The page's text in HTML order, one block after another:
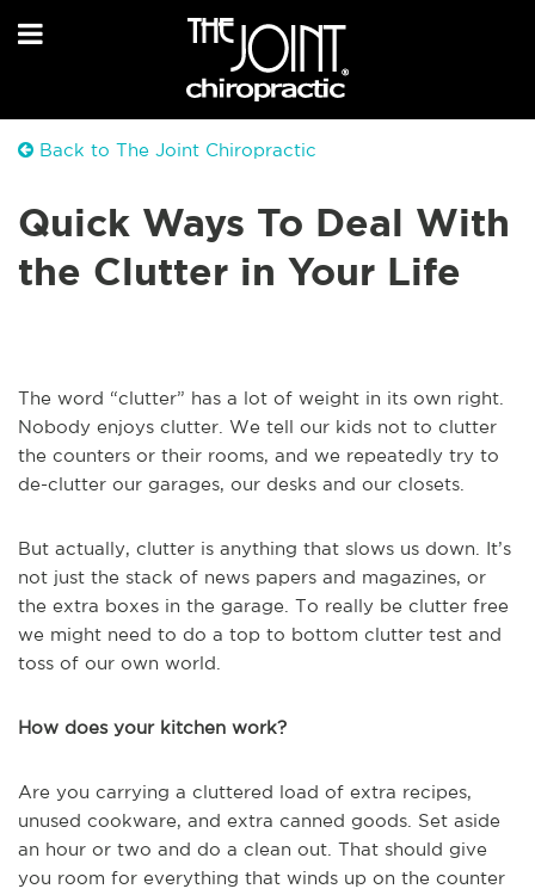
Back to The Joint Chiropractic
Quick Ways To Deal With
the Clutter in Your Life
The word “clutter” has a lot of weight in its own right.
Nobody enjoys clutter. We tell our kids not to clutter
the counters or their rooms, and we repeatedly try to
de-clutter our garages, our desks and our closets.
But actually, clutter is anything that slows us down. It’s
not just the stack of news papers and magazines, or
the extra boxes in the garage. To really be clutter free
we might need to do a top to bottom clutter test and
toss of our own world.
How does your kitchen work?
Are you carrying a cluttered load of extra recipes,
unused cookware, and extra canned goods. Set aside
an hour or two and do a clean out. That should give
you room for everything that winds up on the counter